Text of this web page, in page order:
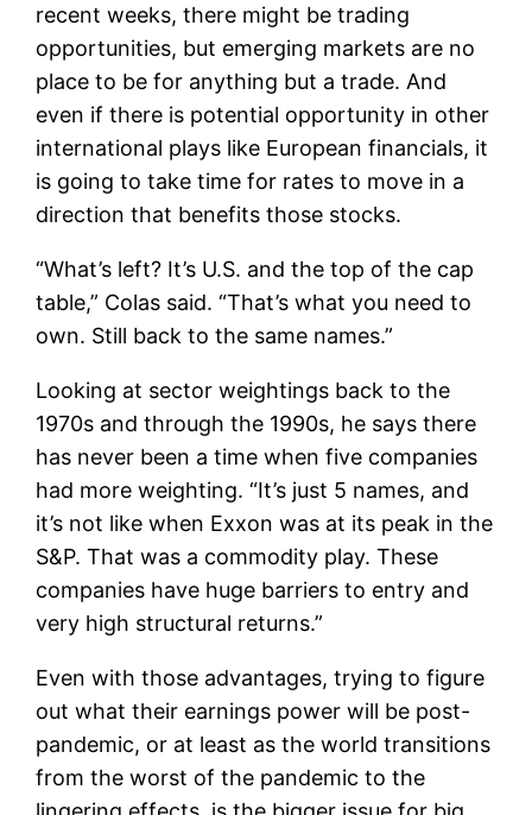
recent weeks, there might be trading
opportunities, but emerging markets are no
place to be for anything but a trade. And
even if there is potential opportunity in other
international plays like European financials, it
is going to take time for rates to move in a
direction that benefits those stocks.
“What’s left? It’s U.S. and the top of the cap
table,” Colas said. “That’s what you need to
own. Still back to the same names.”
Looking at sector weightings back to the
1970s and through the 1990s, he says there
has never been a time when five companies
had more weighting. “It’s just 5 names, and
it’s not like when Exxon was at its peak in the
S&P. That was a commodity play. These
companies have huge barriers to entry and
very high structural returns.”
Even with those advantages, trying to figure
out what their earnings power will be post-
pandemic, or at least as the world transitions
from the worst of the pandemic to the